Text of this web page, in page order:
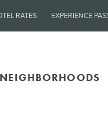
RATES EXPERIENCE
NEIGHBORHOODS